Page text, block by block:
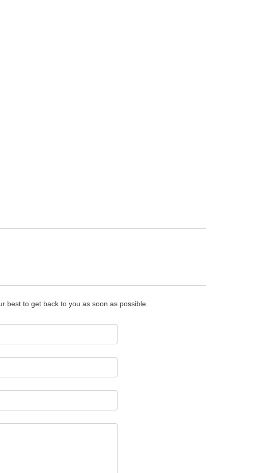
best to get back to you as soon as possible.